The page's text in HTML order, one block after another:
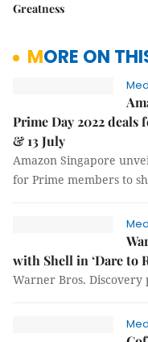
Greatness
MORE ON
Prime Day 2022 deals
& 13 July
Amazon Singapore
for Prime members to
with Shell in ‘Dare to
Warner Bros. Discovery